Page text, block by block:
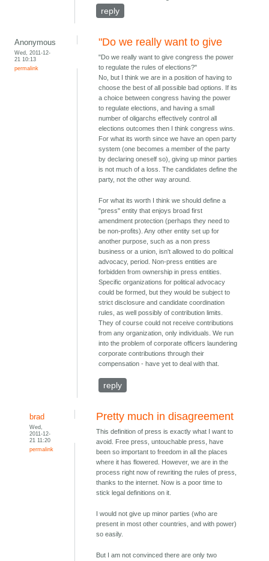
reply
Anonymous
Wed, 2011-12-
21 10:13
permalink
"Do we really want to give
"Do we really want to give congress the power
to regulate the rules of elections?"
No, but I think we are in a position of having to
choose the best of all possible bad options. If its
a choice between congress having the power
to regulate elections, and having a small
number of oligarchs effectively control all
elections outcomes then I think congress wins.
For what its worth since we have an open party
system (one becomes a member of the party
by declaring oneself so), giving up minor parties
is not much of a loss. The candidates define the
party, not the other way around.
For what its worth I think we should define a
"press" entity that enjoys broad first
amendment protection (perhaps they need to
be non-profits). Any other entity set up for
another purpose, such as a non press
business or a union, isn't allowed to do political
advocacy, period. Non-press entities are
forbidden from ownership in press entities.
Specific organizations for political advocacy
could be formed, but they would be subject to
strict disclosure and candidate coordination
rules, as well possibly of contribution limits.
They of course could not receive contributions
from any organization, only individuals. We run
into the problem of corporate officers laundering
corporate contributions through their
compensation - have yet to deal with that.
reply
brad
Wed,
2011-12-
21 11:20
permalink
Pretty much in disagreement
This definition of press is exactly what I want to
avoid. Free press, untouchable press, have
been so important to freedom in all the places
where it has flowered. However, we are in the
process right now of rewriting the rules of press,
thanks to the internet. Now is a poor time to
stick legal definitions on it.
I would not give up minor parties (who are
present in most other countries, and with power)
so easily.
But I am not convinced there are only two